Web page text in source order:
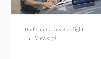
Uniform Codes Spotlight
• Views: 58